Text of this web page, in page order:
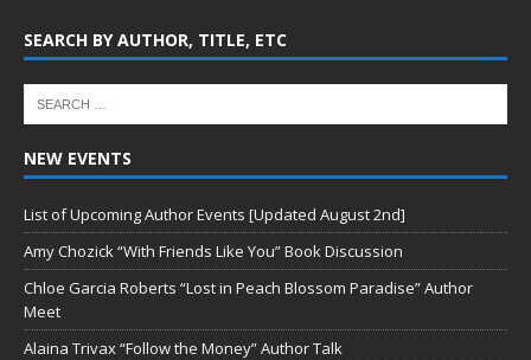
SEARCH BY AUTHOR, TITLE, ETC
NEW EVENTS
List of Upcoming Author Events [Updated August 2nd]
Amy Chozick “With Friends Like You” Book Discussion
Chloe Garcia Roberts “Lost in Peach Blossom Paradise” Author
Meet
Alaina Trivax “Follow the Money” Author Talk